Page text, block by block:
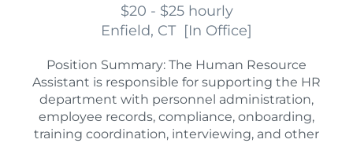
$20 - $25 hourly
Enfield, CT [In Office]
Position Summary: The Human Resource
Assistant is responsible for supporting the HR
department with personnel administration,
employee records, compliance, onboarding,
training coordination, interviewing, and other